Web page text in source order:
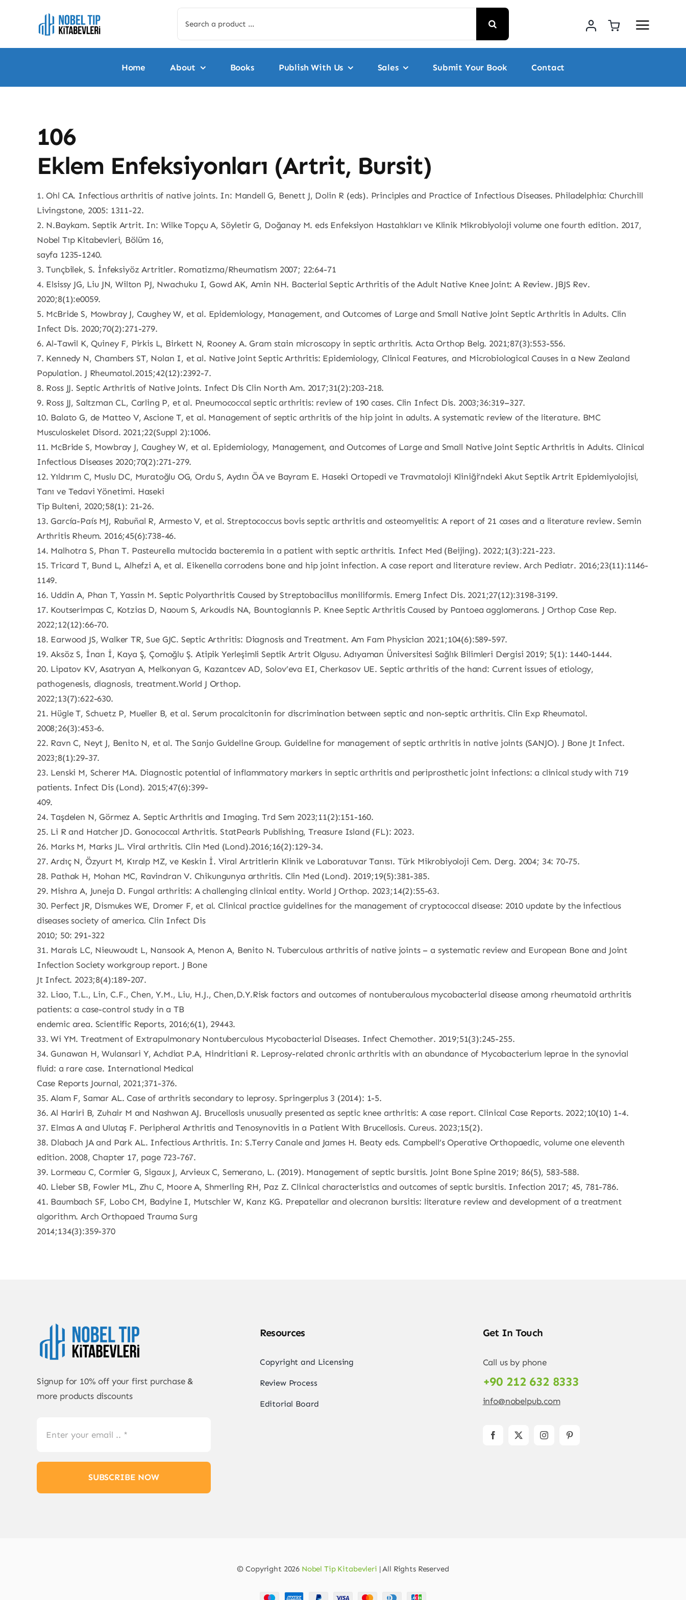
for:
Home About Books Publish With Us Sales Submit Your Book Contact
106
Eklem Enfeksiyonları (Artrit, Bursit)
1. Ohl CA. Infectious arthritis of native joints. In: Mandell G, Benett J, Dolin R (eds). Principles and Practice of Infectious Diseases. Philadelphia: Churchill
Livingstone, 2005: 1311-22.
2. N.Baykam. Septik Artrit. In: Wilke Topçu A, Söyletir G, Doğanay M. eds Enfeksiyon Hastalıkları ve Klinik Mikrobiyoloji volume one fourth edition. 2017,
Nobel Tıp Kitabevleri, Bölüm 16,
sayfa 1235-1240.
3. Tunçbilek, S. İnfeksiyöz Artritler. Romatizma/Rheumatism 2007; 22:64-71
4. Elsissy JG, Liu JN, Wilton PJ, Nwachuku I, Gowd AK, Amin NH. Bacterial Septic Arthritis of the Adult Native Knee Joint: A Review. JBJS Rev.
2020;8(1):e0059.
5. McBride S, Mowbray J, Caughey W, et al. Epidemiology, Management, and Outcomes of Large and Small Native Joint Septic Arthritis in Adults. Clin
Infect Dis. 2020;70(2):271-279.
6. Al-Tawil K, Quiney F, Pirkis L, Birkett N, Rooney A. Gram stain microscopy in septic arthritis. Acta Orthop Belg. 2021;87(3):553-556.
7. Kennedy N, Chambers ST, Nolan I, et al. Native Joint Septic Arthritis: Epidemiology, Clinical Features, and Microbiological Causes in a New Zealand
Population. J Rheumatol.2015;42(12):2392-7.
8. Ross JJ. Septic Arthritis of Native Joints. Infect Dis Clin North Am. 2017;31(2):203-218.
9. Ross JJ, Saltzman CL, Carling P, et al. Pneumococcal septic arthritis: review of 190 cases. Clin Infect Dis. 2003;36:319–327.
10. Balato G, de Matteo V, Ascione T, et al. Management of septic arthritis of the hip joint in adults. A systematic review of the literature. BMC
Musculoskelet Disord. 2021;22(Suppl 2):1006.
11. McBride S, Mowbray J, Caughey W, et al. Epidemiology, Management, and Outcomes of Large and Small Native Joint Septic Arthritis in Adults. Clinical
Infectious Diseases 2020;70(2):271-279.
12. Yıldırım C, Muslu DC, Muratoğlu OG, Ordu S, Aydın ÖA ve Bayram E. Haseki Ortopedi ve Travmatoloji Kliniği’ndeki Akut Septik Artrit Epidemiyolojisi,
Tanı ve Tedavi Yönetimi. Haseki
Tip Bulteni, 2020;58(1): 21-26.
13. García-País MJ, Rabuñal R, Armesto V, et al. Streptococcus bovis septic arthritis and osteomyelitis: A report of 21 cases and a literature review. Semin
Arthritis Rheum. 2016;45(6):738-46.
14. Malhotra S, Phan T. Pasteurella multocida bacteremia in a patient with septic arthritis. Infect Med (Beijing). 2022;1(3):221-223.
15. Tricard T, Bund L, Alhefzi A, et al. Eikenella corrodens bone and hip joint infection. A case report and literature review. Arch Pediatr. 2016;23(11):1146-
1149.
16. Uddin A, Phan T, Yassin M. Septic Polyarthritis Caused by Streptobacillus moniliformis. Emerg Infect Dis. 2021;27(12):3198-3199.
17. Koutserimpas C, Kotzias D, Naoum S, Arkoudis NA, Bountogiannis P. Knee Septic Arthritis Caused by Pantoea agglomerans. J Orthop Case Rep.
2022;12(12):66-70.
18. Earwood JS, Walker TR, Sue GJC. Septic Arthritis: Diagnosis and Treatment. Am Fam Physician 2021;104(6):589-597.
19. Aksöz S, İnan İ, Kaya Ş, Çomoğlu Ş. Atipik Yerleşimli Septik Artrit Olgusu. Adıyaman Üniversitesi Sağlık Bilimleri Dergisi 2019; 5(1): 1440-1444.
20. Lipatov KV, Asatryan A, Melkonyan G, Kazantcev AD, Solov’eva EI, Cherkasov UE. Septic arthritis of the hand: Current issues of etiology,
pathogenesis, diagnosis, treatment.World J Orthop.
2022;13(7):622-630.
21. Hügle T, Schuetz P, Mueller B, et al. Serum procalcitonin for discrimination between septic and non-septic arthritis. Clin Exp Rheumatol.
2008;26(3):453-6.
22. Ravn C, Neyt J, Benito N, et al. The Sanjo Guideline Group. Guideline for management of septic arthritis in native joints (SANJO). J Bone Jt Infect.
2023;8(1):29-37.
23. Lenski M, Scherer MA. Diagnostic potential of inflammatory markers in septic arthritis and periprosthetic joint infections: a clinical study with 719
patients. Infect Dis (Lond). 2015;47(6):399-
409.
24. Taşdelen N, Görmez A. Septic Arthritis and Imaging. Trd Sem 2023;11(2):151-160.
25. Li R and Hatcher JD. Gonococcal Arthritis. StatPearls Publishing, Treasure Island (FL): 2023.
26. Marks M, Marks JL. Viral arthritis. Clin Med (Lond).2016;16(2):129-34.
27. Ardıç N, Özyurt M, Kıralp MZ, ve Keskin İ. Viral Artritlerin Klinik ve Laboratuvar Tanısı. Türk Mikrobiyoloji Cem. Derg. 2004; 34: 70-75.
28. Pathak H, Mohan MC, Ravindran V. Chikungunya arthritis. Clin Med (Lond). 2019;19(5):381-385.
29. Mishra A, Juneja D. Fungal arthritis: A challenging clinical entity. World J Orthop. 2023;14(2):55-63.
30. Perfect JR, Dismukes WE, Dromer F, et al. Clinical practice guidelines for the management of cryptococcal disease: 2010 update by the infectious
diseases society of america. Clin Infect Dis
2010; 50: 291-322
31. Marais LC, Nieuwoudt L, Nansook A, Menon A, Benito N. Tuberculous arthritis of native joints – a systematic review and European Bone and Joint
Infection Society workgroup report. J Bone
Jt Infect. 2023;8(4):189-207.
32. Liao, T.L., Lin, C.F., Chen, Y.M., Liu, H.J., Chen,D.Y.Risk factors and outcomes of nontuberculous mycobacterial disease among rheumatoid arthritis
patients: a case-control study in a TB
endemic area. Scientific Reports, 2016;6(1), 29443.
33. Wi YM. Treatment of Extrapulmonary Nontuberculous Mycobacterial Diseases. Infect Chemother. 2019;51(3):245-255.
34. Gunawan H, Wulansari Y, Achdiat P.A, Hindritiani R. Leprosy-related chronic arthritis with an abundance of Mycobacterium leprae in the synovial
fluid: a rare case. International Medical
Case Reports Journal, 2021;371-376.
35. Alam F, Samar AL. Case of arthritis secondary to leprosy. Springerplus 3 (2014): 1-5.
36. Al Hariri B, Zuhair M and Nashwan AJ. Brucellosis unusually presented as septic knee arthritis: A case report. Clinical Case Reports. 2022;10(10) 1-4.
37. Elmas A and Ulutaş F. Peripheral Arthritis and Tenosynovitis in a Patient With Brucellosis. Cureus. 2023;15(2).
38. Dlabach JA and Park AL. Infectious Arthritis. In: S.Terry Canale and James H. Beaty eds. Campbell’s Operative Orthopaedic, volume one eleventh
edition. 2008, Chapter 17, page 723-767.
39. Lormeau C, Cormier G, Sigaux J, Arvieux C, Semerano, L. (2019). Management of septic bursitis. Joint Bone Spine 2019; 86(5), 583-588.
40. Lieber SB, Fowler ML, Zhu C, Moore A, Shmerling RH, Paz Z. Clinical characteristics and outcomes of septic bursitis. Infection 2017; 45, 781-786.
41. Baumbach SF, Lobo CM, Badyine I, Mutschler W, Kanz KG. Prepatellar and olecranon bursitis: literature review and development of a treatment
algorithm. Arch Orthopaed Trauma Surg
2014;134(3):359-370
Signup for 10% off your first purchase &
more products discounts
SUBSCRIBE NOW
Resources
Copyright and Licensing
Review Process
Editorial Board
Get In Touch
Call us by phone
+90 212 632 8333
info@nobelpub.com
© Copyright 2026 Nobel Tip Kitabevleri | All Rights Reserved